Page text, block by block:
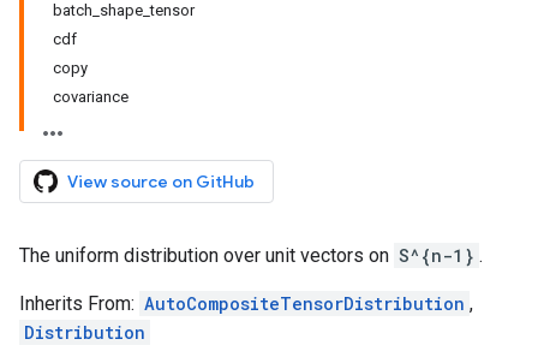
batch_shape_tensor
cdf
copy
covariance
View source on GitHub
The uniform distribution over unit vectors on S^{n-1} .
Inherits From: AutoCompositeTensorDistribution ,
Distribution